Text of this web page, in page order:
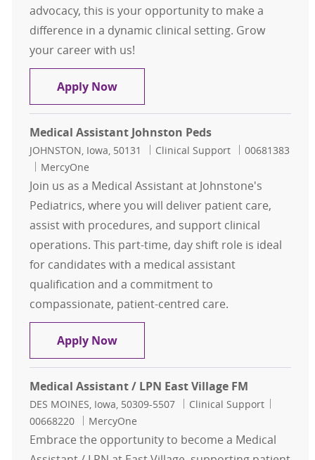
advocacy, this is your opportunity to make a
difference in a dynamic clinical setting. Grow
your career with us!
Apply NowMedical Assistant Katzmann
Medical Assistant Johnston Peds
Location
JOHNSTON, Iowa, 50131 Category
Clinical Support Job Id
00681383
MercyOne
Join us as a Medical Assistant at Johnstone's
Pediatrics, where you will deliver patient care,
assist with procedures, and support clinical
operations. This part-time, day shift role is ideal
for candidates with a medical assistant
qualification and a commitment to
compassionate, patient-centred care.
Apply NowMedical Assistant Johnston Peds
Medical Assistant / LPN East Village FM
Location
DES MOINES, Iowa, 50309-5507 Category
Clinical Support
00668220
MercyOne
Embrace the opportunity to become a Medical